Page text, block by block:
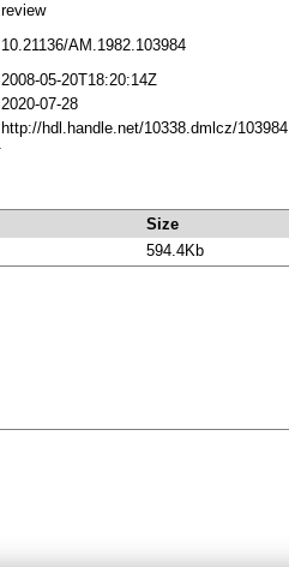
review
10.21136/AM.1982.103984
2008-05-20T18:20:14Z
2020-07-28
http://hdl.handle.net/10338.dmlcz/103984
Size
594.4Kb